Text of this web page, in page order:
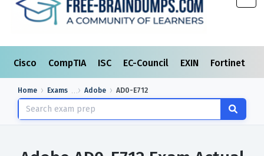
Cisco CompTIA ISC EC-Council EXIN Fortinet
Home Exams Adobe AD0-E712